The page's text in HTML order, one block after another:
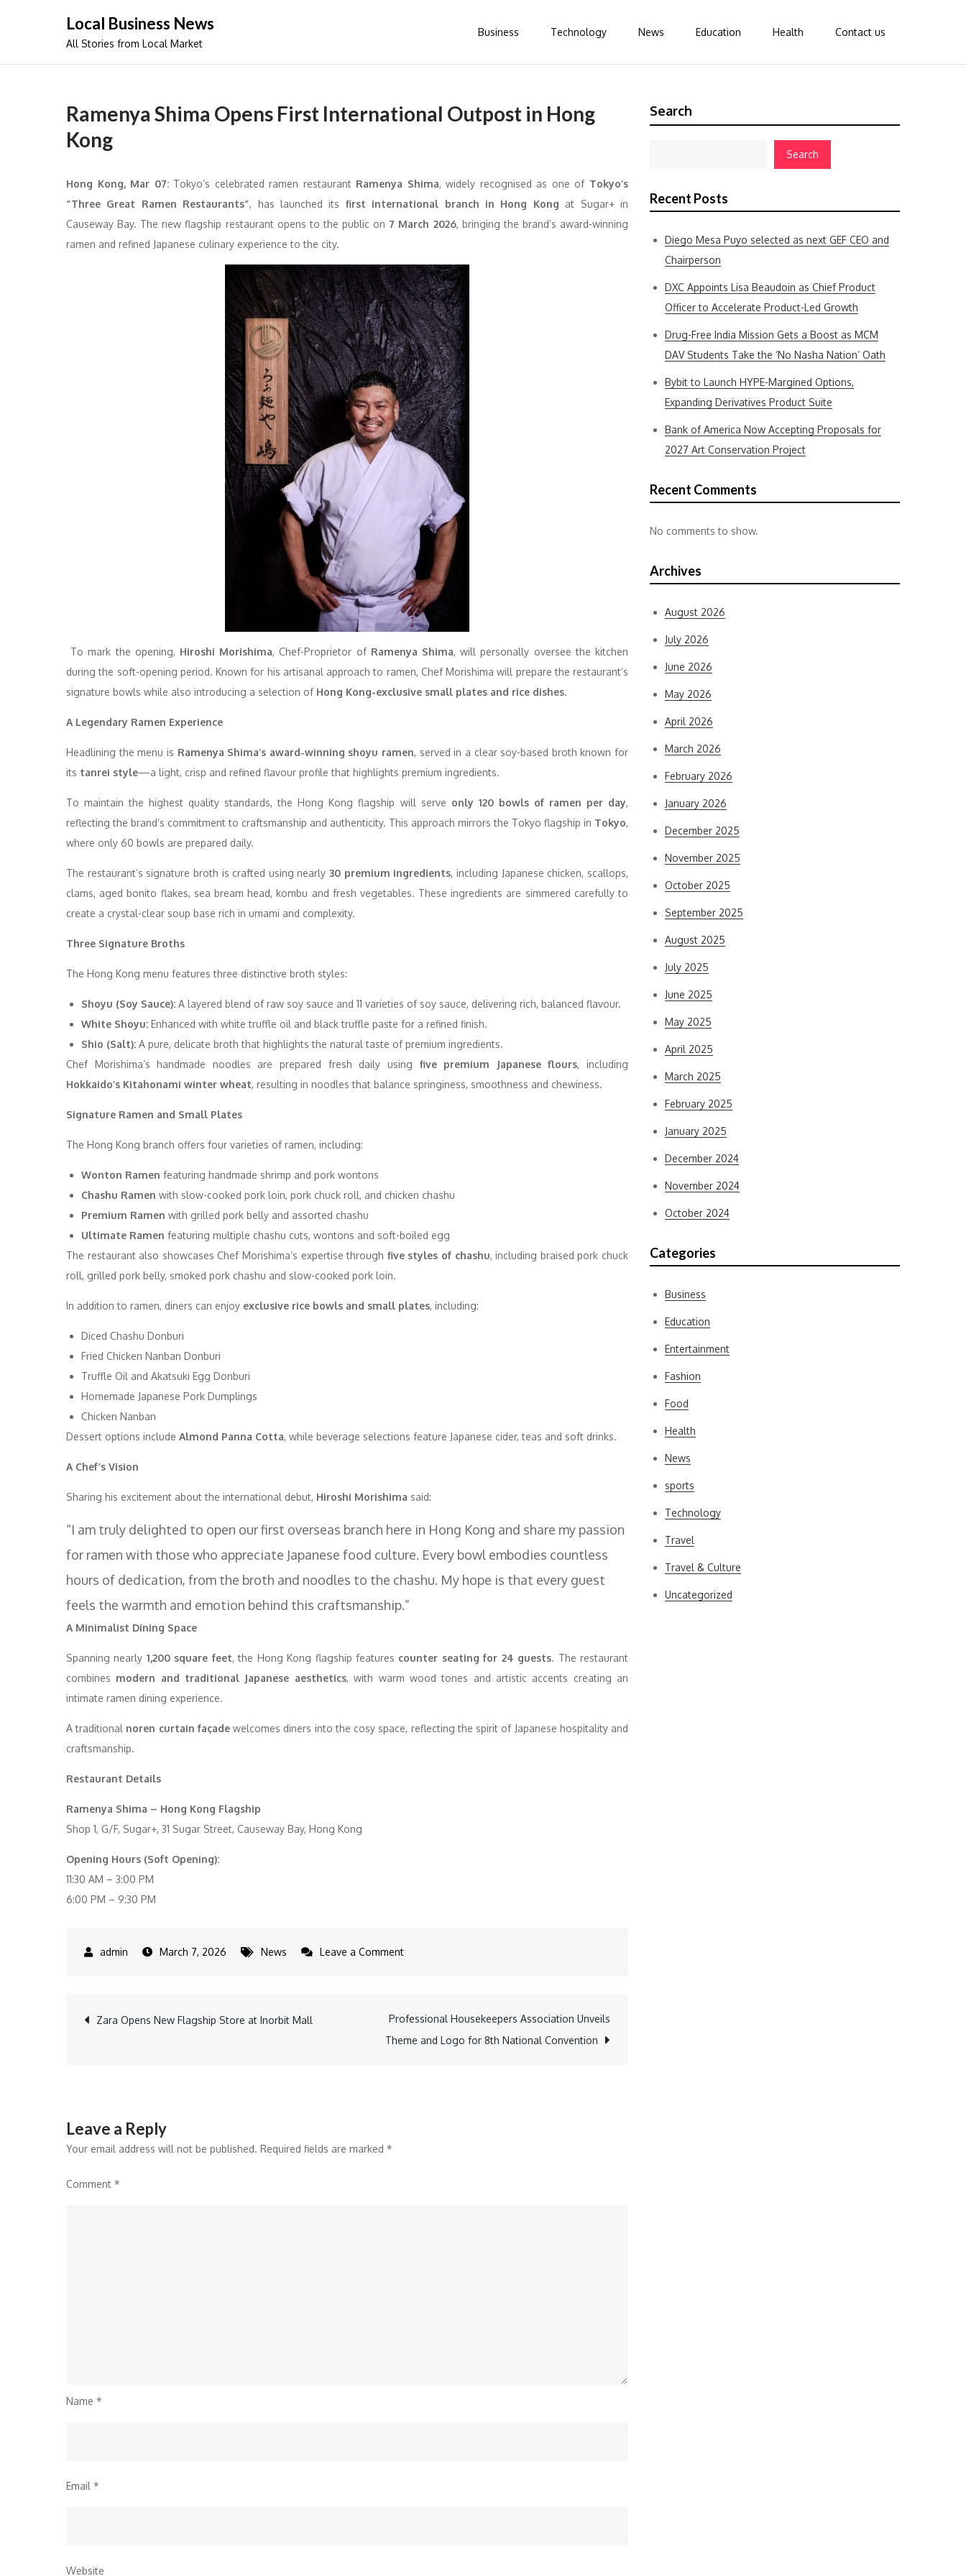
Local Business News
All Stories from Local Market
Business Technology News Education Health Contact us
Ramenya Shima Opens First International Outpost in Hong
Kong
Hong Kong, Mar 07: Tokyo’s celebrated ramen restaurant Ramenya Shima, widely recognised as one of Tokyo’s
“Three Great Ramen Restaurants”, has launched its first international branch in Hong Kong at Sugar+ in
Causeway Bay. The new flagship restaurant opens to the public on 7 March 2026, bringing the brand’s award-winning
ramen and refined Japanese culinary experience to the city.
To mark the opening, Hiroshi Morishima, Chef-Proprietor of Ramenya Shima, will personally oversee the kitchen
during the soft-opening period. Known for his artisanal approach to ramen, Chef Morishima will prepare the restaurant’s
signature bowls while also introducing a selection of Hong Kong-exclusive small plates and rice dishes.
A Legendary Ramen Experience
Headlining the menu is Ramenya Shima’s award-winning shoyu ramen, served in a clear soy-based broth known for
its tanrei style—a light, crisp and refined flavour profile that highlights premium ingredients.
To maintain the highest quality standards, the Hong Kong flagship will serve only 120 bowls of ramen per day,
reflecting the brand’s commitment to craftsmanship and authenticity. This approach mirrors the Tokyo flagship in Tokyo,
where only 60 bowls are prepared daily.
The restaurant’s signature broth is crafted using nearly30 premium ingredients, including Japanese chicken, scallops,
clams, aged bonito flakes, sea bream head, kombu and fresh vegetables. These ingredients are simmered carefully to
create a crystal-clear soup base rich in umami and complexity.
Three Signature Broths
The Hong Kong menu features three distinctive broth styles:
Shoyu (Soy Sauce): A layered blend of raw soy sauce and 11 varieties of soy sauce, delivering rich, balanced flavour.
White Shoyu: Enhanced with white truffle oil and black truffle paste for a refined finish.
Shio (Salt): A pure, delicate broth that highlights the natural taste of premium ingredients.
Chef Morishima’s handmade noodles are prepared fresh daily using five premium Japanese flours, including
Hokkaido’s Kitahonami winter wheat, resulting in noodles that balance springiness, smoothness and chewiness.
Signature Ramen and Small Plates
The Hong Kong branch offers four varieties of ramen, including:
Wonton Ramen featuring handmade shrimp and pork wontons
Chashu Ramen with slow-cooked pork loin, pork chuck roll, and chicken chashu
Premium Ramen with grilled pork belly and assorted chashu
Ultimate Ramen featuring multiple chashu cuts, wontons and soft-boiled egg
The restaurant also showcases Chef Morishima’s expertise through five styles of chashu, including braised pork chuck
roll, grilled pork belly, smoked pork chashu and slow-cooked pork loin.
In addition to ramen, diners can enjoy exclusive rice bowls and small plates, including:
Diced Chashu Donburi
Fried Chicken Nanban Donburi
Truffle Oil and Akatsuki Egg Donburi
Homemade Japanese Pork Dumplings
Chicken Nanban
Dessert options include Almond Panna Cotta, while beverage selections feature Japanese cider, teas and soft drinks.
A Chef’s Vision
Sharing his excitement about the international debut, Hiroshi Morishima said:
“I am truly delighted to open our first overseas branch here in Hong Kong and share my passion
for ramen with those who appreciate Japanese food culture. Every bowl embodies countless
hours of dedication, from the broth and noodles to the chashu. My hope is that every guest
feels the warmth and emotion behind this craftsmanship.”
A Minimalist Dining Space
Spanning nearly 1,200 square feet, the Hong Kong flagship features counter seating for 24 guests. The restaurant
combines modern and traditional Japanese aesthetics, with warm wood tones and artistic accents creating an
intimate ramen dining experience.
A traditional noren curtain façadewelcomes diners into the cosy space, reflecting the spirit of Japanese hospitality and
craftsmanship.
Restaurant Details
Ramenya Shima – Hong Kong Flagship
Shop 1, G/F, Sugar+, 31 Sugar Street, Causeway Bay, Hong Kong
Opening Hours (Soft Opening):
11:30 AM – 3:00 PM
6:00 PM – 9:30 PM
March 7, 2026 News Leave a Commenton
Post
Zara Opens New Flagship Store at Inorbit Mall
Professional Housekeepers Association Unveils
Theme and Logo for 8th National Convention
Leave a Reply
Your email address will not be published. Required fields are marked *
Comment *
Name *
Email *
Website
Search
Search
Recent Posts
Diego Mesa Puyo selected as next GEF CEO and
Chairperson
DXC Appoints Lisa Beaudoin as Chief Product
Officer to Accelerate Product-Led Growth
Drug-Free India Mission Gets a Boost as MCM
DAV Students Take the ‘No Nasha Nation’ Oath
Bybit to Launch HYPE-Margined Options,
Expanding Derivatives Product Suite
Bank of America Now Accepting Proposals for
2027 Art Conservation Project
Recent Comments
No comments to show.
Archives
August 2026
July 2026
June 2026
May 2026
April 2026
March 2026
February 2026
January 2026
December 2025
November 2025
October 2025
September 2025
August 2025
July 2025
June 2025
May 2025
April 2025
March 2025
February 2025
January 2025
December 2024
November 2024
October 2024
Categories
Business
Education
Entertainment
Fashion
Food
Health
News
sports
Technology
Travel
Travel & Culture
Uncategorized